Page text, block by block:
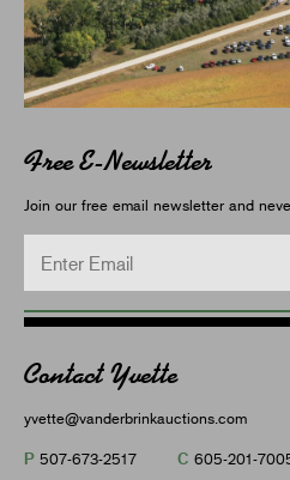
Free E-Newsletter
Join our free email newsletter and
Contact Yvette
yvette@vanderbrinkauctions.com
P 507-673-2517 C 605-201-